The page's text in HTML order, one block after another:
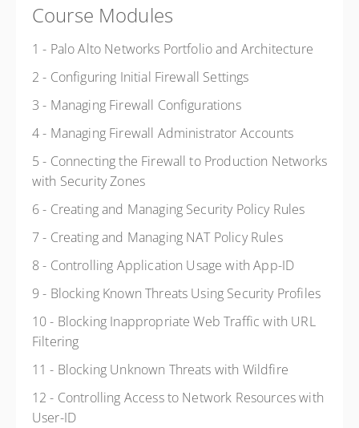
Course Modules
1 - Palo Alto Networks Portfolio and Architecture
2 - Configuring Initial Firewall Settings
3 - Managing Firewall Configurations
4 - Managing Firewall Administrator Accounts
5 - Connecting the Firewall to Production Networks
with Security Zones
6 - Creating and Managing Security Policy Rules
7 - Creating and Managing NAT Policy Rules
8 - Controlling Application Usage with App-ID
9 - Blocking Known Threats Using Security Profiles
10 - Blocking Inappropriate Web Traffic with URL
Filtering
11 - Blocking Unknown Threats with Wildfire
12 - Controlling Access to Network Resources with
User-ID